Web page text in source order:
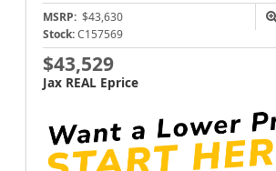
MSRP: $43,630
Stock: C157569
$43,529
Jax REAL Eprice